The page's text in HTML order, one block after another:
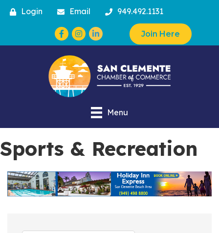
Login Email 949.492.1131
Facebook
Instagram Join Here
Menu
Sports & Recreation